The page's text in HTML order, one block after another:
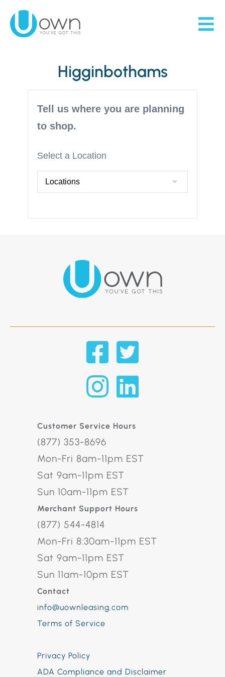
Higginbothams
Tell us where you are planning
to shop.
Select a Location
Customer Service Hours
(877) 353-8696
Mon-Fri 8am-11pm EST
Sat 9am-11pm EST
Sun 10am-11pm EST
Merchant Support Hours
(877) 544-4814
Mon-Fri 8:30am-11pm EST
Sat 9am-11pm EST
Sun 11am-10pm EST
Contact
info@uownleasing.com
Terms of Service
Privacy Policy
ADA Compliance and Disclaimer